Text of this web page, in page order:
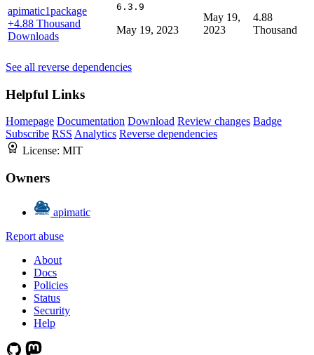
apimatic1package
+4.88 Thousand
Downloads
6.3.9
May 19, 2023
May 19,
2023
4.88
Thousand
See all reverse dependencies
Helpful Links
Homepage Documentation Download Review changes Badge
Subscribe RSS Analytics Reverse dependencies
License: MIT
Owners
apimatic
Report abuse
About
Docs
Policies
Status
Security
Help